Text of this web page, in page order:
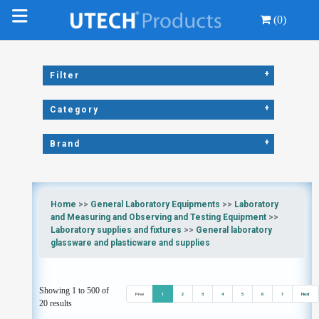
(0)
Filter +
Category +
Brand +
Home >> General Laboratory Equipments >> Laboratory
and Measuring and Observing and Testing Equipment>>
Laboratory supplies and fixtures >> General laboratory
glassware and plasticware and supplies
Showing 1 to 500 of
20 results
Prev 1 2 3 4 5 6 7 Next